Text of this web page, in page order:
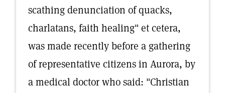
scathing denunciation of quacks,
charlatans, faith healing" et cetera,
was made recently before a gathering
of representative citizens in Aurora, by
a medical doctor who said: "Christian